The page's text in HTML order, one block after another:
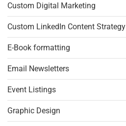
Custom Digital Marketing
Custom LinkedIn Content Strategy
E-Book formatting
Email Newsletters
Event Listings
Graphic Design